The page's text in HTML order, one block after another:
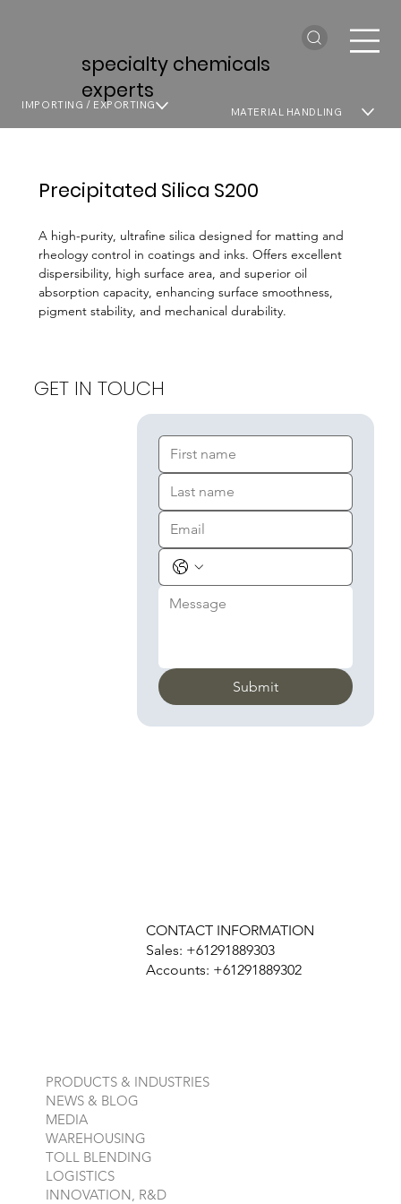
specialty chemicals
experts
MATERIAL HANDLING
IMPORTING / EXPORTING
Precipitated Silica S200
A high-purity, ultrafine silica designed for matting and
rheology control in coatings and inks. Offers excellent
dispersibility, high surface area, and superior oil
absorption capacity, enhancing surface smoothness,
pigment stability, and mechanical durability.
Submit
GET IN TOUCH
CONTACT INFORMATION
Sales: +61291889303
Accounts: +61291889302
PRODUCTS & INDUSTRIES
NEWS & BLOG
MEDIA
WAREHOUSING
TOLL BLENDING
LOGISTICS
INNOVATION, R&D